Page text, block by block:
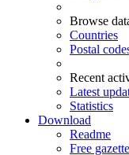
Browse
Countries
Postal
Recent
Latest
Statistics
Download
Readme
Free